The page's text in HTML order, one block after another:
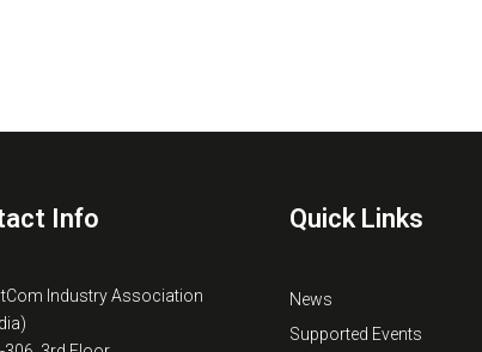
Info
Industry Association
Quick Links
News
Supported Events